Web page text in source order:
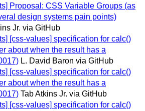
Proposal: CSS Variable Groups (as
design systems pain points)
Jr. via GitHub
[css-values] specification for calc()
about when the result has a
L. David Baron via GitHub
[css-values] specification for calc()
about when the result has a
Tab Atkins Jr. via GitHub
[css-values] specification for calc()